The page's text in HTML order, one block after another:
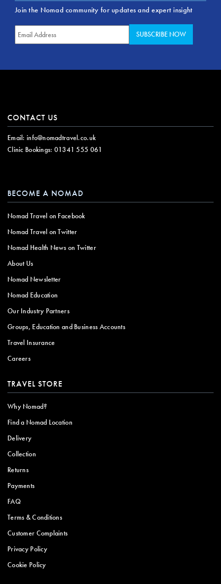
Join the Nomad community for updates and expert insight
CONTACT US
Email: info@nomadtravel.co.uk
Clinic Bookings: 01341 555 061
BECOME A NOMAD
Nomad Travel on Facebook
Nomad Travel on Twitter
Nomad Health News on Twitter
About Us
Nomad Newsletter
Nomad Education
Our Industry Partners
Groups, Education and Business Accounts
Travel Insurance
Careers
TRAVEL STORE
Why Nomad?
Find a Nomad Location
Delivery
Collection
Returns
Payments
FAQ
Terms & Conditions
Customer Complaints
Privacy Policy
Cookie Policy